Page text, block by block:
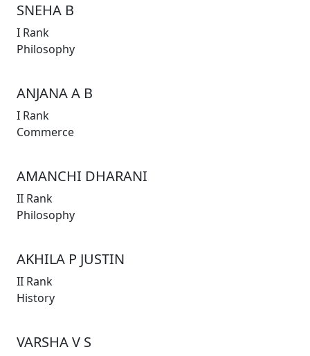
SNEHA B
I Rank
Philosophy
ANJANA A B
I Rank
Commerce
AMANCHI DHARANI
II Rank
Philosophy
AKHILA P JUSTIN
II Rank
History
VARSHA V S